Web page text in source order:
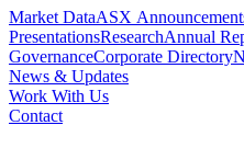
Market DataASX
PresentationsResearchAnnual
GovernanceCorporate Directory
News & Updates
Work With Us
Contact